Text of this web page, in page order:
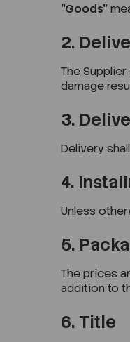
"Goods"
2.
The
damage
3.
Delivery
4.
Unless
5.
The prices
addition to
6. Title